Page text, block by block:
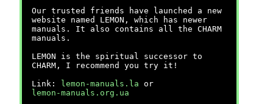
Our trusted friends have launched a new
website named LEMON, which has newer
manuals. It also contains all the CHARM
manuals.
LEMON is the spiritual successor to
CHARM, I recommend you try it!
Link:
lemon-manuals.la or
lemon-manuals.org.ua